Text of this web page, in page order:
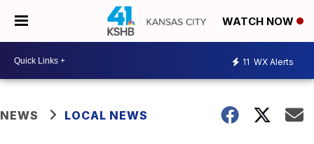
WATCH NOW
11 WX Alerts
NEWS LOCAL NEWS